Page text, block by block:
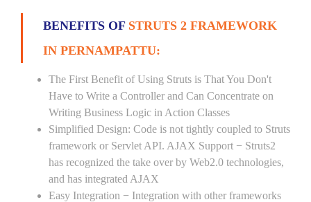
BENEFITS OF STRUTS 2 FRAMEWORK
IN PERNAMPATTU:
The First Benefit of Using Struts is That You Don't
Have to Write a Controller and Can Concentrate on
Writing Business Logic in Action Classes
Simplified Design: Code is not tightly coupled to Struts
framework or Servlet API. AJAX Support − Struts2
has recognized the take over by Web2.0 technologies,
and has integrated AJAX
Easy Integration − Integration with other frameworks